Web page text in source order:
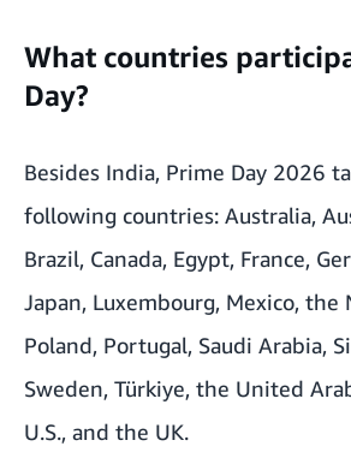
What countries
Day?
Besides India, Prime Day 2026
following countries: Australia,
Brazil, Canada, Egypt, France,
Japan, Luxembourg, Mexico, the
Poland, Portugal, Saudi Arabia,
Sweden, Türkiye, the United
U.S., and the UK.